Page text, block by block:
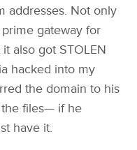
addresses. Not only
gateway for
also got STOLEN
hacked into my
the domain to his
the files— if he
have it.